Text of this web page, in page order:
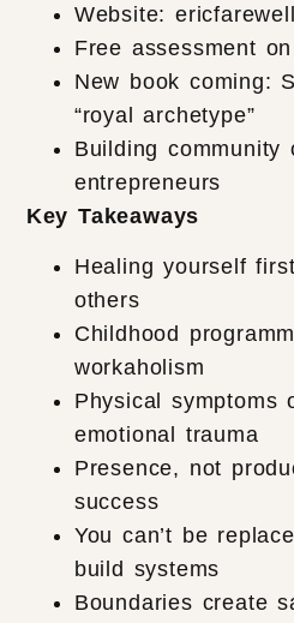
Website:
Free assessment
New book coming:
“royal archetype”
Building community
entrepreneurs
Key Takeaways
Healing yourself
others
Childhood
workaholism
Physical symptoms
emotional trauma
Presence, not
success
You can’t be
build systems
Boundaries create